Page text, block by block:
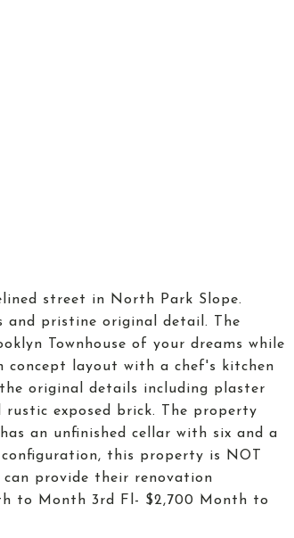
street in North Park Slope.
and pristine original detail. The
Townhouse of your dreams while
concept layout with a chef's kitchen
original details including plaster
rustic exposed brick. The property
an unfinished cellar with six and a
this property is NOT
can provide their renovation
to Month 3rd Fl- $2,700 Month to